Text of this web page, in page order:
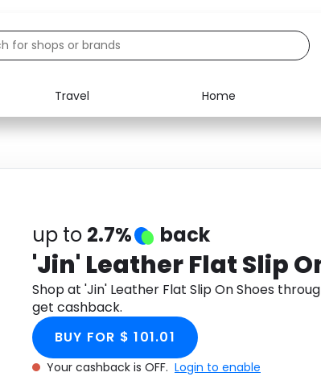
Travel Home
Food
up to 2.7% back
'Jin' Leather Flat Slip
Shop at 'Jin' Leather Flat Slip On Shoes
get cashback.
BUY FOR $ 101.01
Your cashback is OFF. Login to enable